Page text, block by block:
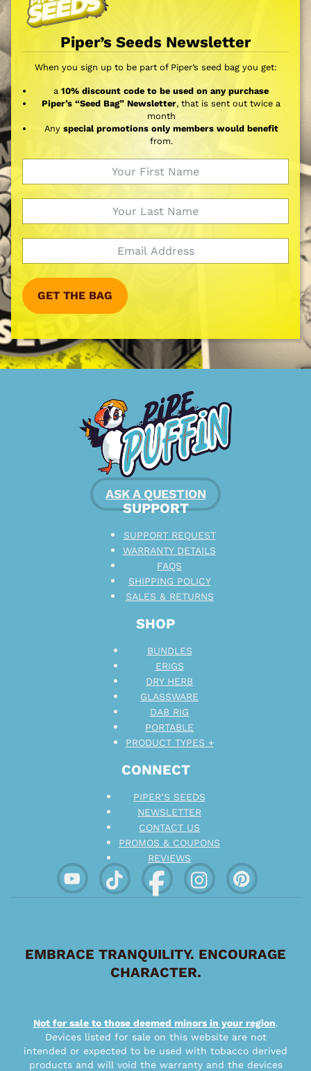
Piper’s Seeds Newsletter
When you sign up to be part of Piper’s seed bag you get:
a 10% discount code to be used on any purchase
Piper’s “Seed Bag” Newsletter, that is sent out twice a
month
Any special promotions only members would benefit
from.
GET THE BAG
ASK A QUESTION
CONNECT
PIPER’S SEEDS
NEWSLETTER
CONTACT US
PROMOS & COUPONS
REVIEWS
SHOP
BUNDLES
ERIGS
DRY HERB
GLASSWARE
DAB RIG
PORTABLE
PRODUCT TYPES +
SUPPORT
SUPPORT REQUEST
WARRANTY DETAILS
FAQS
SHIPPING POLICY
SALES & RETURNS
EMBRACE TRANQUILITY. ENCOURAGE
CHARACTER.
Not for sale to those deemed minors in your region.
Devices listed for sale on this website are not
intended or expected to be used with tobacco derived
products and will void the warranty and the devices